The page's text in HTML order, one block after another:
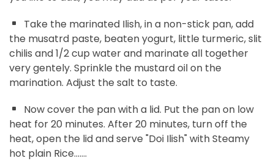
Take the marinated Ilish, in a non-stick pan, add
the musatrd paste, beaten yogurt, little turmeric, slit
chilis and 1/2 cup water and marinate all together
very gentely. Sprinkle the mustard oil on the
marination. Adjust the salt to taste.
Now cover the pan with a lid. Put the pan on low
heat for 20 minutes. After 20 minutes, turn off the
heat, open the lid and serve "Doi Ilish" with Steamy
hot plain Rice.......